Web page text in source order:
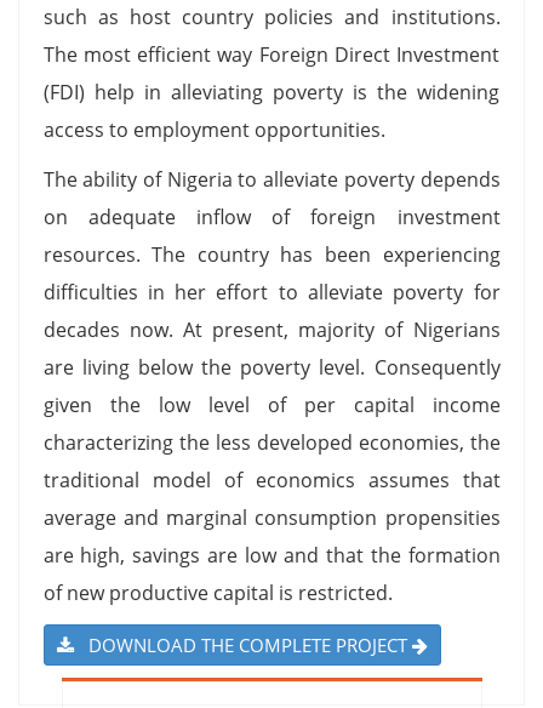
such as host country policies and institutions.
The most efficient way Foreign Direct Investment
(FDI) help in alleviating poverty is the widening
access to employment opportunities.
The ability of Nigeria to alleviate poverty depends
on adequate inflow of foreign investment
resources. The country has been experiencing
difficulties in her effort to alleviate poverty for
decades now. At present, majority of Nigerians
are living below the poverty level. Consequently
given the low level of per capital income
characterizing the less developed economies, the
traditional model of economics assumes that
average and marginal consumption propensities
are high, savings are low and that the formation
of new productive capital is restricted.
DOWNLOAD THE COMPLETE PROJECT